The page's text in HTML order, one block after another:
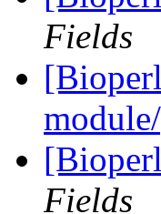
Fields
Fields